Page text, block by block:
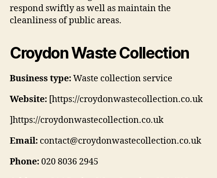
respond swiftly as well as maintain the
cleanliness of public areas.
Croydon Waste Collection
Business type:Waste collection service
Website: [https://croydonwastecollection.co.uk
]https://croydonwastecollection.co.uk
Email: contact@croydonwastecollection.co.uk
Phone:020 8036 2945